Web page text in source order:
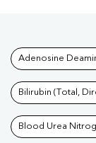
Tests
Adenosine
Bilirubin (Total,
Blood Urea